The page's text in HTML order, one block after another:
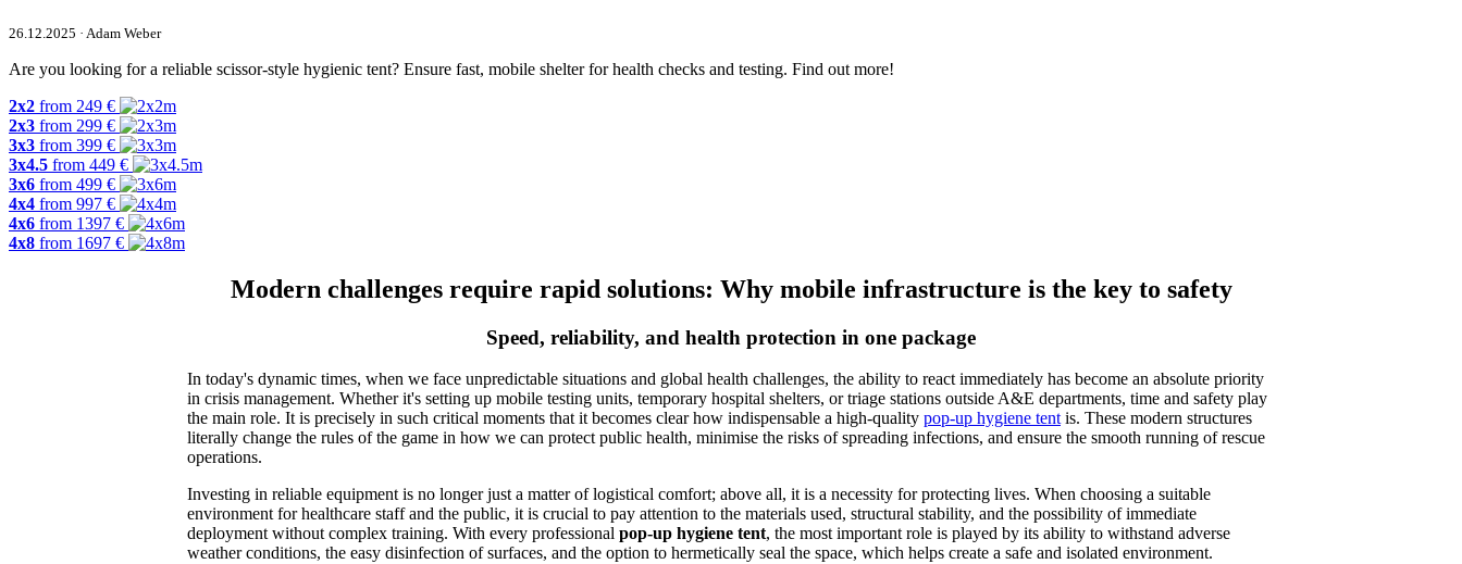
26.12.2025 · Adam Weber
Are you looking for a reliable scissor-style hygienic tent? Ensure fast, mobile shelter for health checks and testing. Find out more!
2x2 from 249 €
2x3 from 299 €
3x3 from 399 €
3x4.5 from 449 €
3x6 from 499 €
4x4 from 997 €
4x6 from 1397 €
4x8 from 1697 €
Modern challenges require rapid solutions: Why mobile infrastructure is the key to safety
Speed, reliability, and health protection in one package
In today's dynamic times, when we face unpredictable situations and global health challenges, the ability to react immediately has become an absolute priority
in crisis management. Whether it's setting up mobile testing units, temporary hospital shelters, or triage stations outside A&E departments, time and safety play
the main role. It is precisely in such critical moments that it becomes clear how indispensable a high-quality pop-up hygiene tentis. These modern structures
literally change the rules of the game in how we can protect public health, minimise the risks of spreading infections, and ensure the smooth running of rescue
operations.
Investing in reliable equipment is no longer just a matter of logistical comfort; above all, it is a necessity for protecting lives. When choosing a suitable
environment for healthcare staff and the public, it is crucial to pay attention to the materials used, structural stability, and the possibility of immediate
deployment without complex training. With every professional pop-up hygiene tent, the most important role is played by its ability to withstand adverse
weather conditions, the easy disinfection of surfaces, and the option to hermetically seal the space, which helps create a safe and isolated environment.